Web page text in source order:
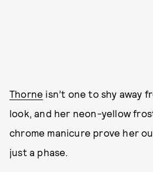
Thorne isn’t one to shy away
look, and her neon-yellow
chrome manicure prove her
just a phase.